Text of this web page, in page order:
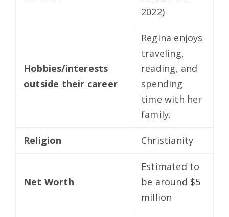
2022)
Hobbies/interests
outside their career
Regina enjoys
traveling,
reading, and
spending
time with her
family.
Religion Christianity
Net Worth
Estimated to
be around $5
million